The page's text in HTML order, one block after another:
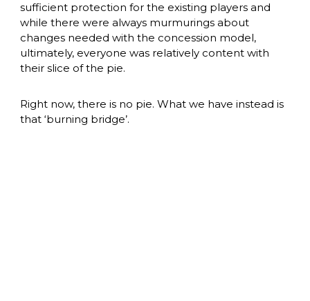
sufficient protection for the existing players and
while there were always murmurings about
changes needed with the concession model,
ultimately, everyone was relatively content with
their slice of the pie.
Right now, there is no pie. What we have instead is
that ‘burning bridge’.